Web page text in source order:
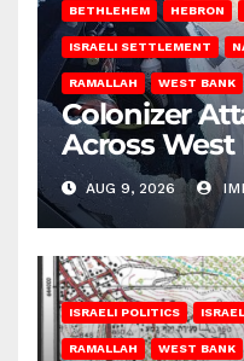
BETHLEHEM HEBRON
ISRAELI SETTLEMENT
RAMALLAH WEST BANK
Colonizer
Across
AUG 9, 2026
ISRAELI POLITICS
RAMALLAH WEST BANK